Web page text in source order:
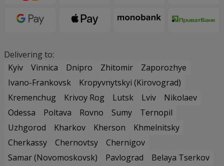
Delivering to:
Kyiv
Vinnica Dnipro Zhitomir
Zaporozhye
Ivano-Frankovsk
Kropyvnytskyi (Kirovograd)
Kremenchug
Krivoy Rog Lutsk Lviv
Nikolaev
Odessa
Poltava Rovno Sumy
Ternopil
Uzhgorod
Kharkov Kherson
Khmelnitsky
Cherkassy
Chernovtsy
Chernigov
Samar (Novomoskovsk)
Pavlograd
Belaya Tserkov